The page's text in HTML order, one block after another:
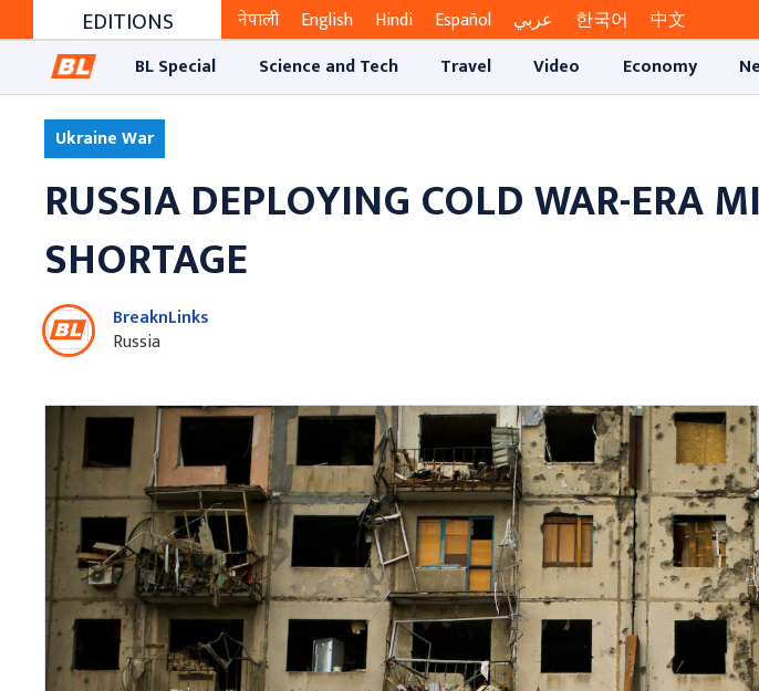
EDITIONS नेपाली English Hindi Español عربي 한국어
中文
BL Special
Science and Tech Travel Video Economy
Ukraine War
RUSSIA DEPLOYING COLD WAR-ERA
SHORTAGE
BreaknLinks
Russia